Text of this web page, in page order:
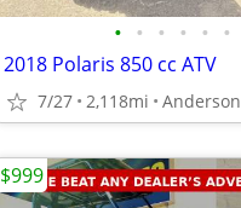
• • • • • •
2018 Polaris 850 cc ATV
7/27 2,118mi Anderson
$999